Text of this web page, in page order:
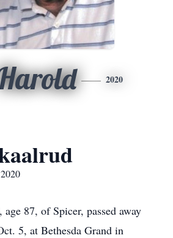
2020
87, of Spicer, passed away
5, at Bethesda Grand in